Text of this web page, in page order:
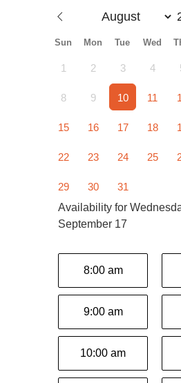
Sun Mon Tue Wed
1 2 3 4
8 9 10 11
15 16 17 18
22 23 24 25
29 30
31
Availability for
September 17
8:00 am
9:00 am
10:00 am